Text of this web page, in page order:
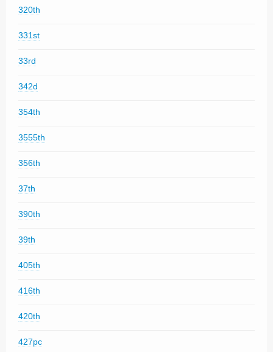
320th
331st
33rd
342d
354th
3555th
356th
37th
390th
39th
405th
416th
420th
427pc